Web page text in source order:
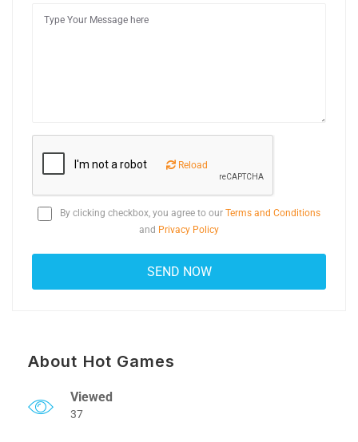
Reload
By clicking checkbox, you agree to our Terms and Conditions
and Privacy Policy
About Hot Games
Viewed
37